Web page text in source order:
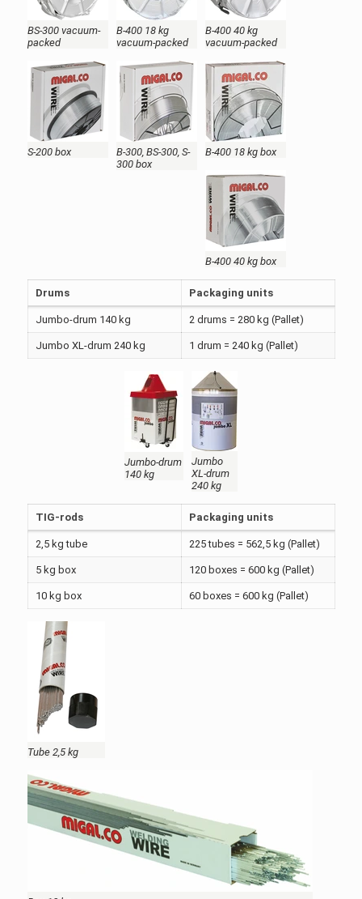
BS-300 vacuum-
packed
B-400 18 kg
vacuum-packed
B-400 40 kg
vacuum-packed
S-200 box
B-300, BS-300, S-
300 box
B-400 18 kg box
B-400 40 kg box
Drums Packaging units
Jumbo-drum 140 kg 2 drums = 280 kg (Pallet)
Jumbo XL-drum 240 kg 1 drum = 240 kg (Pallet)
Jumbo-drum
140 kg
Jumbo
XL-drum
240 kg
TIG-rods Packaging units
2,5 kg tube 225 tubes = 562,5 kg (Pallet)
5 kg box 120 boxes = 600 kg (Pallet)
10 kg box 60 boxes = 600 kg (Pallet)
Tube 2,5 kg